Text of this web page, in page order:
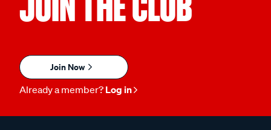
Join Now
Already a member? Log in